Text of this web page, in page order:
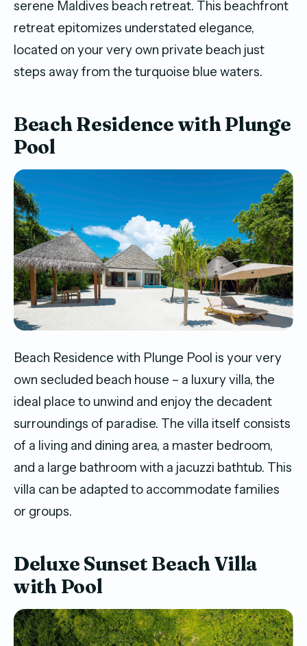
serene Maldives beach retreat. This beachfront
retreat epitomizes understated elegance,
located on your very own private beach just
steps away from the turquoise blue waters.
Beach Residence with Plunge
Pool
Beach Residence with Plunge Pool is your very
own secluded beach house – a luxury villa, the
ideal place to unwind and enjoy the decadent
surroundings of paradise. The villa itself consists
of a living and dining area, a master bedroom,
and a large bathroom with a jacuzzi bathtub. This
villa can be adapted to accommodate families
or groups.
Deluxe Sunset Beach Villa
with Pool